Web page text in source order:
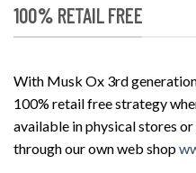
100% RETAIL FREE
With Musk Ox 3rd
100% retail free strategy
available in physical stores
through our own web shop